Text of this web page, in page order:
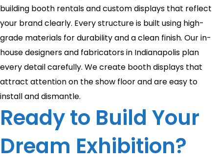
building booth rentals and custom displays that reflect
your brand clearly. Every structure is built using high-
grade materials for durability and a clean finish. Our in-
house designers and fabricators in Indianapolis plan
every detail carefully. We create booth displays that
attract attention on the show floor and are easy to
install and dismantle.
Ready to Build Your
Dream Exhibition?